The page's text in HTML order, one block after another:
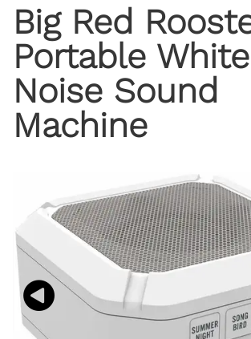
Big Red
Portable White
Noise Sound
Machine